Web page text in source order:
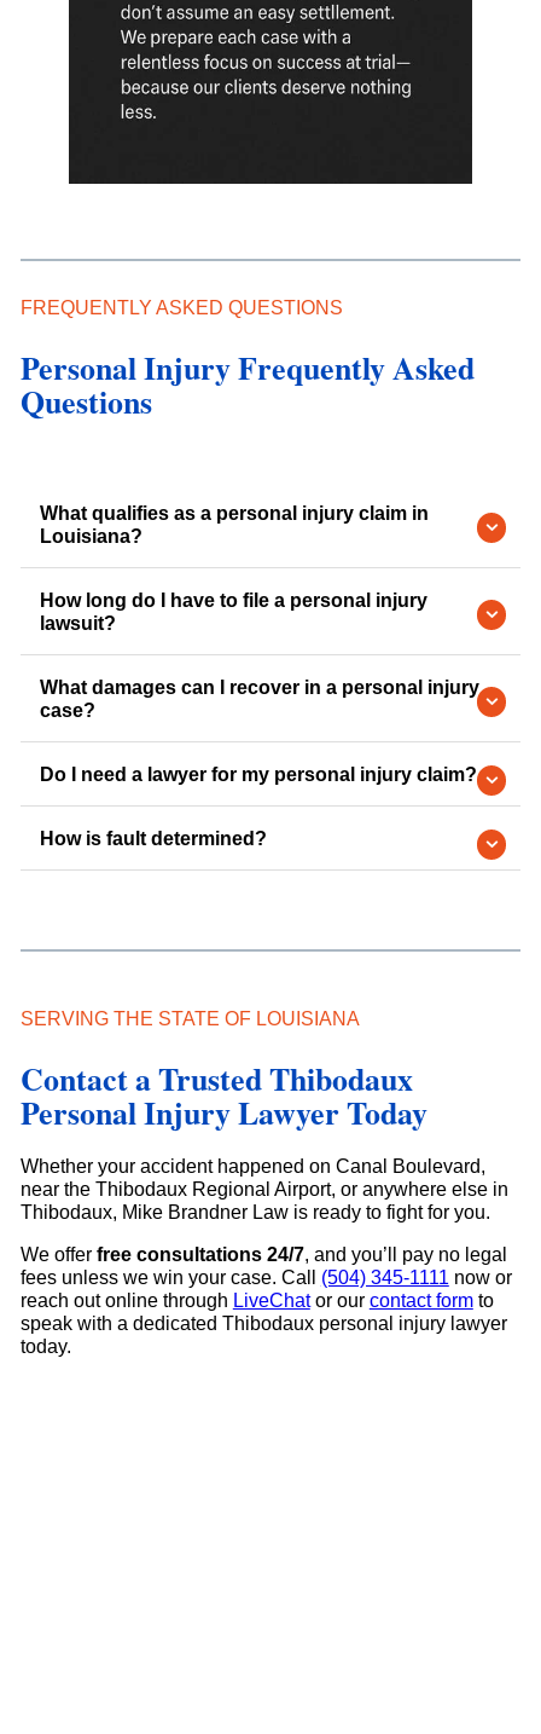
FREQUENTLY ASKED QUESTIONS
Personal Injury Frequently Asked
Questions
What qualifies as a personal injury claim in
Louisiana?
How long do I have to file a personal injury
lawsuit?
What damages can I recover in a personal injury
case?
Do I need a lawyer for my personal injury claim?
How is fault determined?
SERVING THE STATE OF LOUISIANA
Contact a Trusted Thibodaux
Personal Injury Lawyer Today
Whether your accident happened on Canal Boulevard,
near the Thibodaux Regional Airport, or anywhere else in
Thibodaux, Mike Brandner Law is ready to fight for you.
We offer free consultations 24/7, and you’ll pay no legal
fees unless we win your case. Call (504) 345-1111now or
reach out online through LiveChator our contact formto
speak with a dedicated Thibodaux personal injury lawyer
today.